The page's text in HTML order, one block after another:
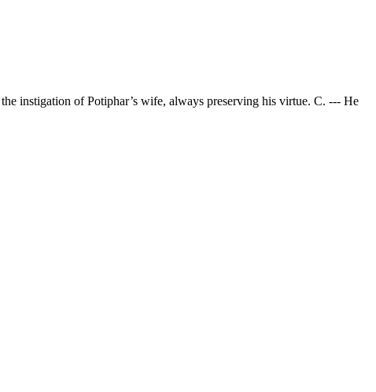
instigation of Potiphar’s wife, always preserving his virtue. C. --- He